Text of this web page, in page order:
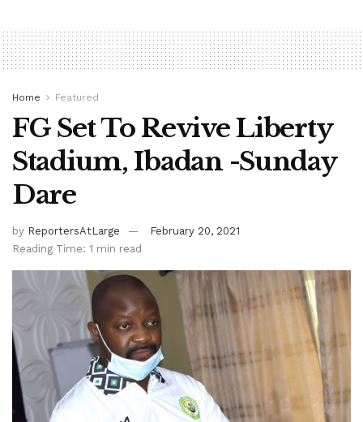
Home Featured
FG Set To Revive Liberty
Stadium, Ibadan -Sunday
Dare
by ReportersAtLarge
February 20, 2021
Reading Time: 1 min read